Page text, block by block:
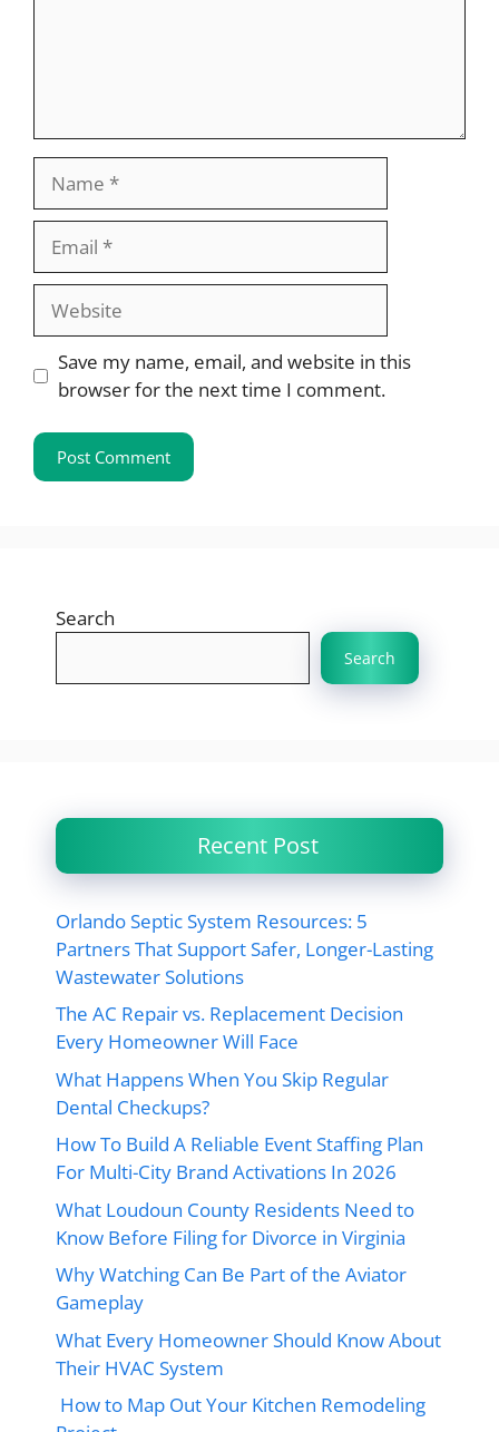
Website
Save my name, email, and website in this
browser for the next time I comment.
Search
Search
Recent Post
Orlando Septic System Resources: 5
Partners That Support Safer, Longer-Lasting
Wastewater Solutions
The AC Repair vs. Replacement Decision
Every Homeowner Will Face
What Happens When You Skip Regular
Dental Checkups?
How To Build A Reliable Event Staffing Plan
For Multi-City Brand Activations In 2026
What Loudoun County Residents Need to
Know Before Filing for Divorce in Virginia
Why Watching Can Be Part of the Aviator
Gameplay
What Every Homeowner Should Know About
Their HVAC System
How to Map Out Your Kitchen Remodeling